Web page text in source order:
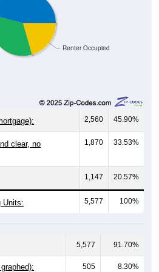
Renter Occupied
2,560 45.90%
clear, no
1,870 33.53%
1,147 20.57%
Units: 5,577 100%
5,577 91.70%
505 8.30%